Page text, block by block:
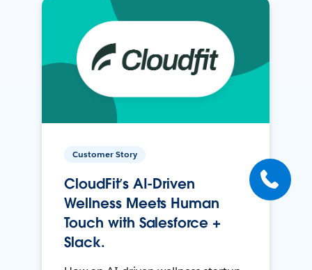
Customer Story
CloudFit’s AI-Driven
Wellness Meets Human
Touch with Salesforce +
Slack.